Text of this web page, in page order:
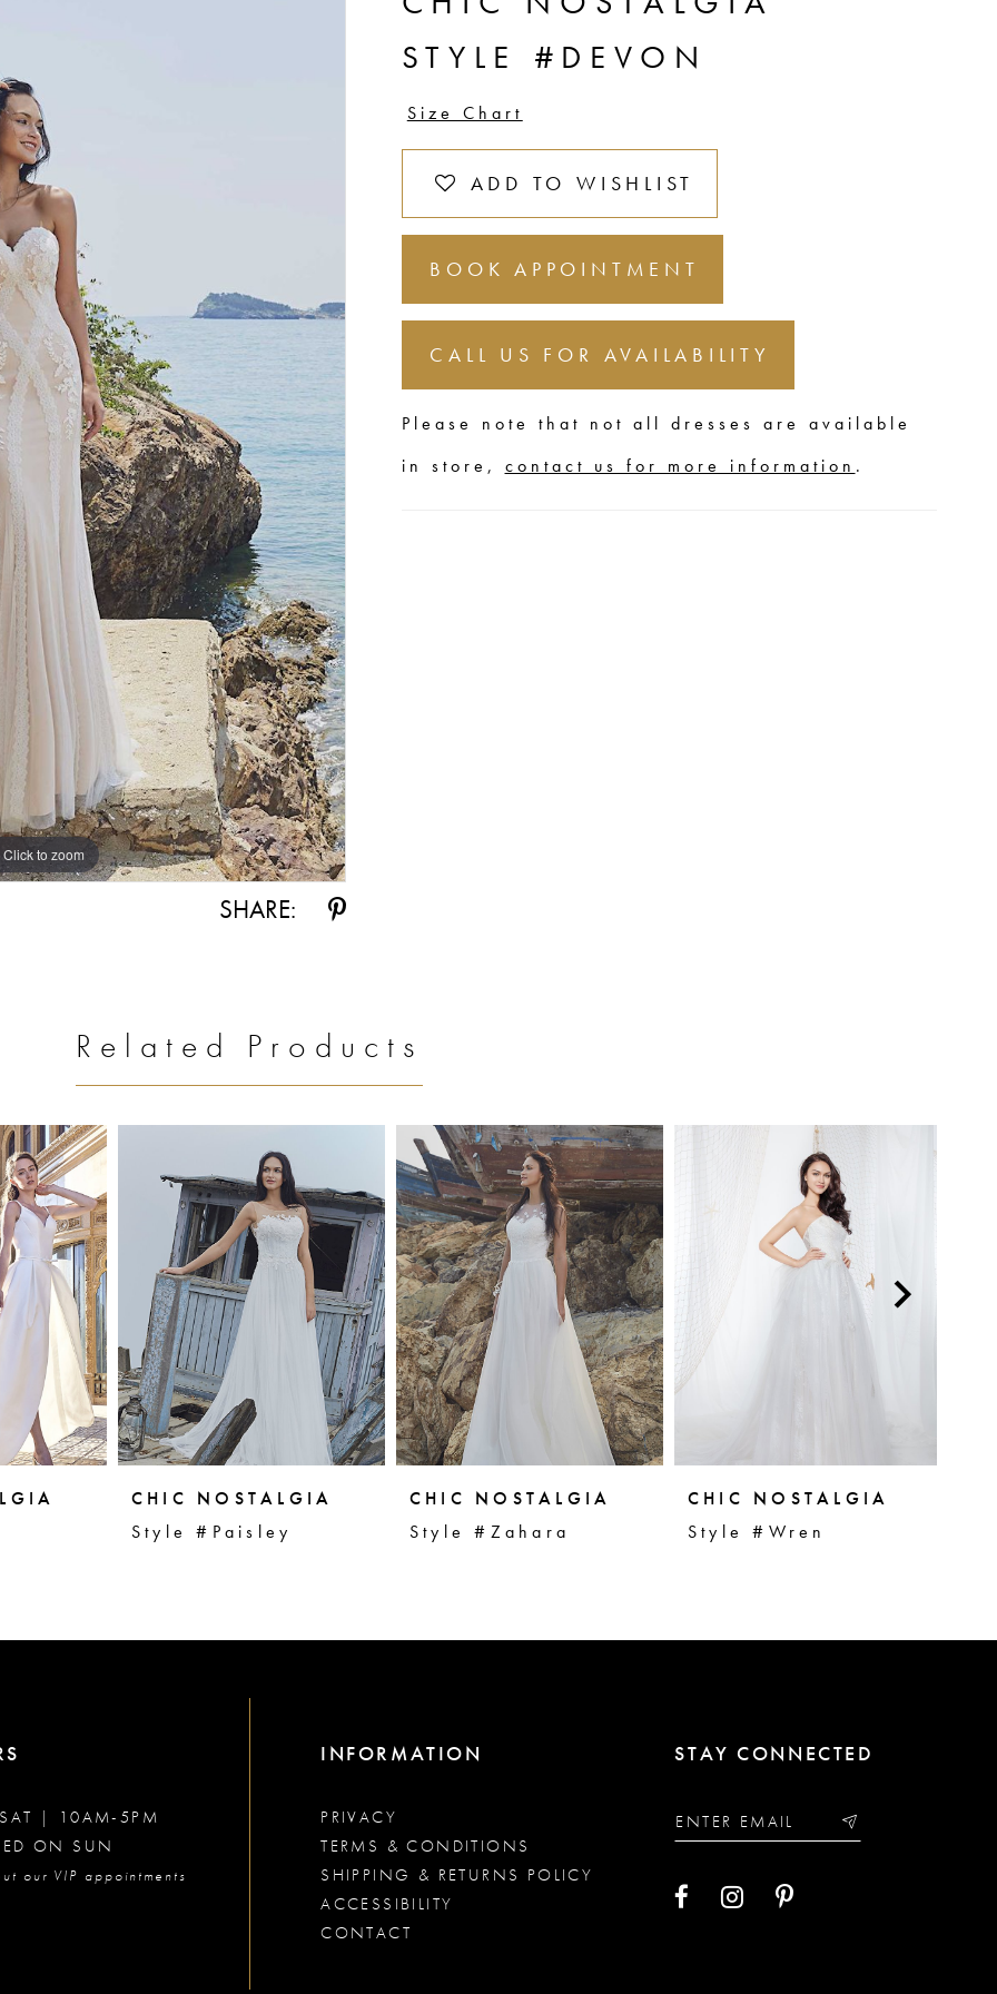
Click to zoom
SHARE:
STYLE #DEVON
Size Chart
ADD TO WISHLIST
BOOK APPOINTMENT
CALL US FOR AVAILABILITY
Please note that not all dresses are available
in store, contact us for more information .
Related Products
CHIC NOSTALGIA
Style #Paisley
CHIC NOSTALGIA
Style #Zahara
CHIC NOSTALGIA
Style #Wren
STAY CONNECTED
| 10AM-5PM
ON SUN
our VIP appointments
INFORMATION
PRIVACY
TERMS & CONDITIONS
SHIPPING & RETURNS POLICY
ACCESSIBILITY
CONTACT